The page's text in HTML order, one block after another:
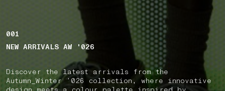
001
NEW ARRIVALS AW '026
Discover the latest arrivals from the
Autumn_Winter ’026 collection, where innovative